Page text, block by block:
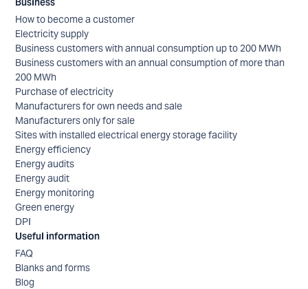
How to become a customer
Electricity supply
Business customers with annual consumption up to 200 MWh
Business customers with an annual consumption of more than
200 MWh
Purchase of electricity
Manufacturers for own needs and sale
Manufacturers only for sale
Sites with installed electrical energy storage facility
Energy efficiency
Energy audits
Energy audit
Energy monitoring
Green energy
DPI
Useful information
FAQ
Blanks and forms
Blog